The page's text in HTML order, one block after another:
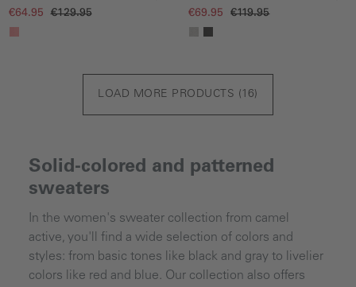
raglan sleeves
€64.95 €129.95
hood
€69.95 €119.95
LOAD MORE PRODUCTS ( 16)
Solid-colored and patterned
sweaters
In the women's sweater collection from camel
active, you'll find a wide selection of colors and
styles: from basic tones like black and gray to livelier
colors like red and blue. Our collection also offers